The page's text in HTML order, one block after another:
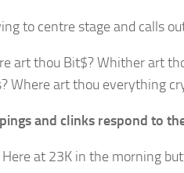
to centre stage and calls
art thou Bit$? Whither art
Where art thou everything
and clinks respond to
at 23K in the morning